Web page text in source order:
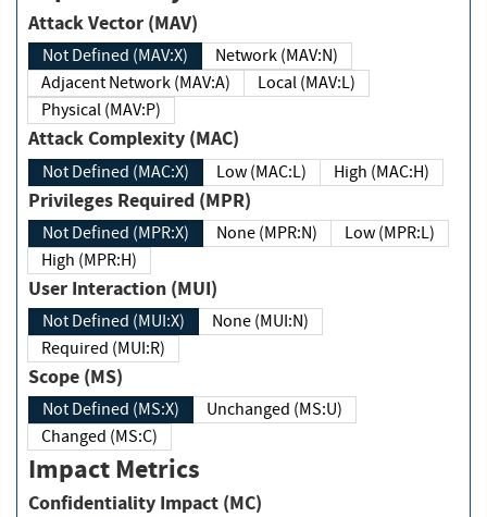
Attack Vector (MAV)
Not Defined (MAV:X)
Network (MAV:N)
Adjacent Network (MAV:A)
Local (MAV:L)
Physical (MAV:P)
Attack Complexity (MAC)
Not Defined (MAC:X) Low (MAC:L) High (MAC:H)
Privileges Required (MPR)
Not Defined (MPR:X) None (MPR:N)
Low (MPR:L)
High (MPR:H)
User Interaction (MUI)
Not Defined (MUI:X)
None (MUI:N)
Required (MUI:R)
Scope (MS)
Not Defined (MS:X)
Unchanged (MS:U)
Changed (MS:C)
Impact Metrics
Confidentiality Impact (MC)